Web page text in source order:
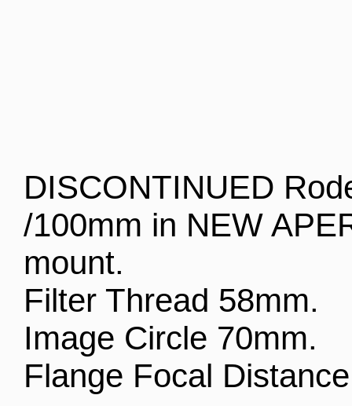
DISCONTINUED
/100mm in NEW
mount.
Filter Thread 58mm.
Image Circle 70mm.
Flange Focal